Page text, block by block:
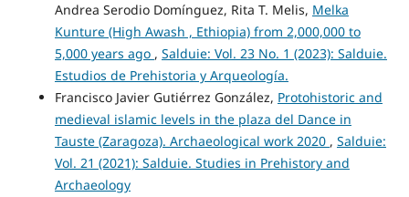
Andrea Serodio Domínguez, Rita T. Melis, Melka
Kunture (High Awash , Ethiopia) from 2,000,000 to
5,000 years ago , Salduie: Vol. 23 No. 1 (2023): Salduie.
Estudios de Prehistoria y Arqueología.
Francisco Javier Gutiérrez González, Protohistoric and
medieval islamic levels in the plaza del Dance in
Tauste (Zaragoza). Archaeological work 2020 , Salduie:
Vol. 21 (2021): Salduie. Studies in Prehistory and
Archaeology